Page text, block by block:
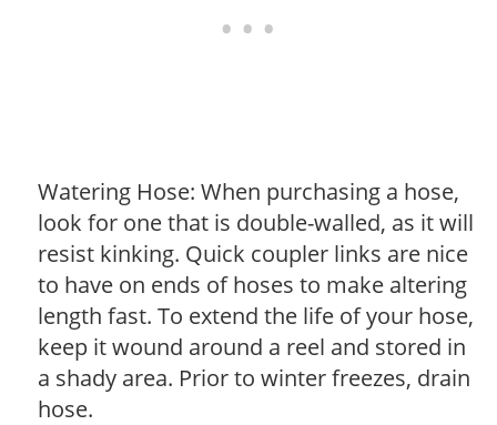
Watering Hose: When purchasing a hose,
look for one that is double-walled, as it will
resist kinking. Quick coupler links are nice
to have on ends of hoses to make altering
length fast. To extend the life of your hose,
keep it wound around a reel and stored in
a shady area. Prior to winter freezes, drain
hose.